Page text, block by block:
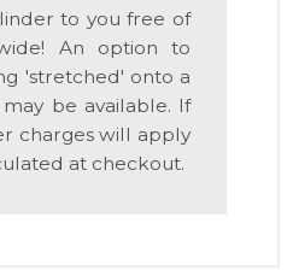
to you free of
An option to
'stretched' onto a
be available. If
charges will apply
at checkout.